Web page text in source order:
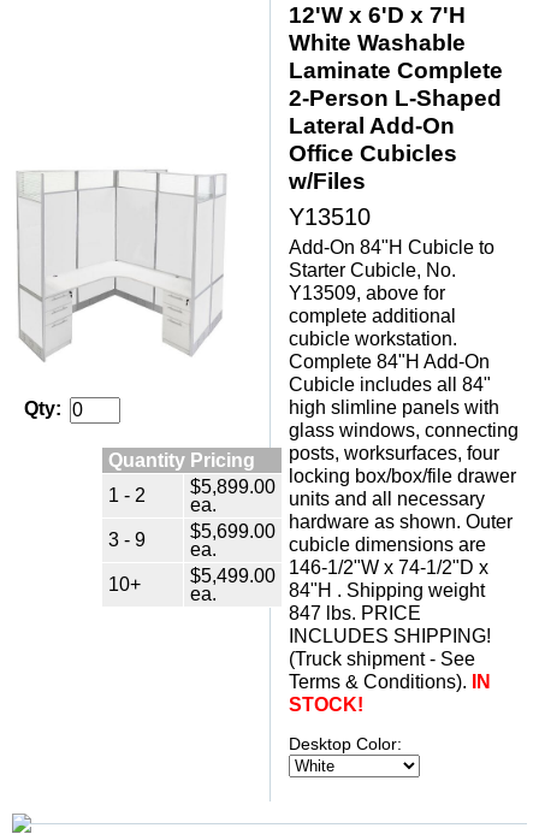
Qty:
Quantity Pricing
1 - 2
$5,899.00
ea.
3 - 9
$5,699.00
ea.
10+
$5,499.00
ea.
12'W x 6'D x 7'H
White Washable
Laminate Complete
2-Person L-Shaped
Lateral Add-On
Office Cubicles
w/Files
Y13510
Add-On 84"H Cubicle to
Starter Cubicle, No.
Y13509, above for
complete additional
cubicle workstation.
Complete 84"H Add-On
Cubicle includes all 84"
high slimline panels with
glass windows, connecting
posts, worksurfaces, four
locking box/box/file drawer
units and all necessary
hardware as shown. Outer
cubicle dimensions are
146-1/2"W x 74-1/2"D x
84"H . Shipping weight
847 lbs. PRICE
INCLUDES SHIPPING!
(Truck shipment - See
Terms & Conditions).
IN
STOCK!
Desktop Color: